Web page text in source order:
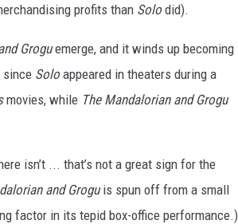
profits than Solodid).
Groguemerge, and it winds up becoming
since Soloappeared in theaters during a
movies, while The Mandalorian and Grogu
isn’t ... that’s not a great sign for the
and Groguis spun off from a small
factor in its tepid box-office performance.)